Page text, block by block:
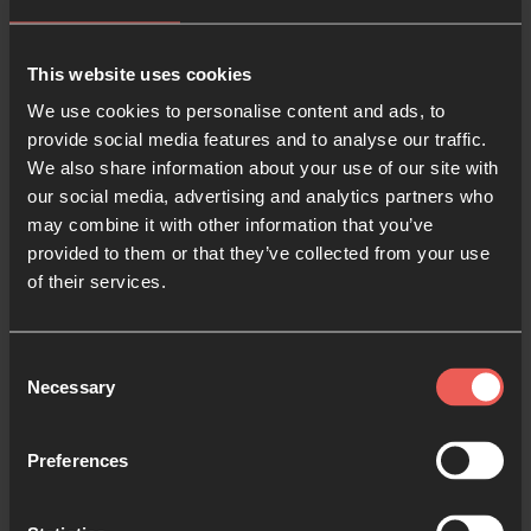
This website uses cookies
We use cookies to personalise content and ads, to
provide social media features and to analyse our traffic.
We also share information about your use of our site with
our social media, advertising and analytics partners who
may combine it with other information that you’ve
provided to them or that they’ve collected from your use
of their services.
Selection
Necessary
Preferences
the World Cup
people’s eyes to many injustices happening across
the world. So why not pray as they play? It is such a
privilege to get to pray for other nations, especially
as there are at least seven teams playing in this
World Cup who represent nations where Christians
experience persecution. We can pray for our
chain
get to make a Christmas decoration for your home.